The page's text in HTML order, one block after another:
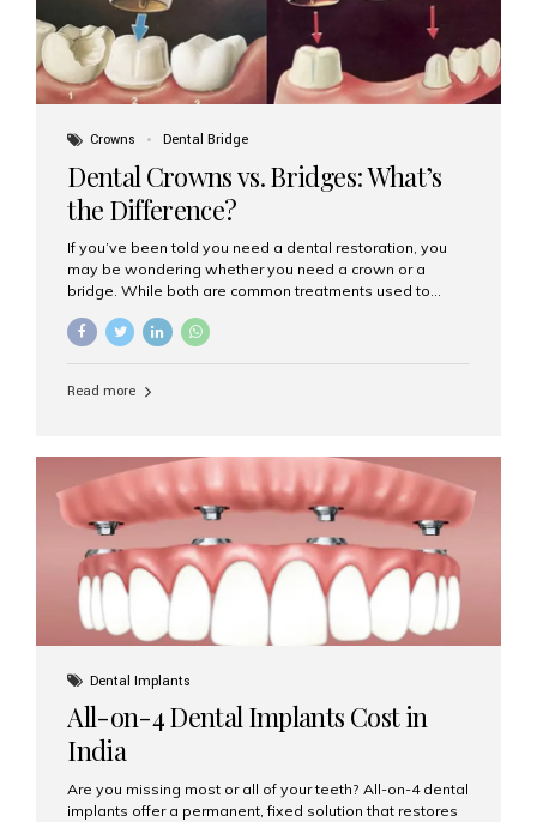
Crowns Dental Bridge
Dental Crowns vs. Bridges: What’s
the Difference?
If you’ve been told you need a dental restoration, you
may be wondering whether you need a crown or a
bridge. While both are common treatments used to
purposes. At Aesthetic Smiles India, Mumbai’s trusted
clearly. What Is a Dental Crown? A dental crown is a
strength, and appearance. Crowns are often used after
root canal treatments, large fillings,...
Read more
Dental Implants
All-on-4 Dental Implants Cost in
India
Are you missing most or all of your teeth? All-on-4 dental
implants offer a permanent, fixed solution that restores